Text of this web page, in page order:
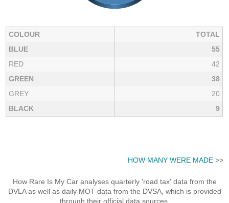
COLOUR
TOTAL
BLUE
55
RED
42
GREEN
38
GREY
20
BLACK
9
HOW MANY WERE MADE>>
How Rare Is My Car analyses quarterly 'road tax' data from the
DVLA as well as daily MOT data from the DVSA, which is provided
through their official data sources.